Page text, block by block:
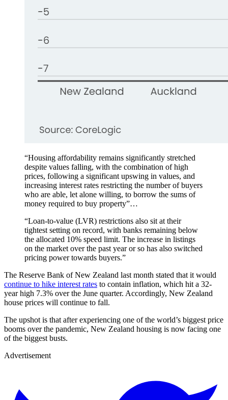
“Housing affordability remains significantly stretched
despite values falling, with the combination of high
prices, following a significant upswing in values, and
increasing interest rates restricting the number of buyers
who are able, let alone willing, to borrow the sums of
money required to buy property”…
“Loan-to-value (LVR) restrictions also sit at their
tightest setting on record, with banks remaining below
the allocated 10% speed limit. The increase in listings
on the market over the past year or so has also switched
pricing power towards buyers.”
The Reserve Bank of New Zealand last month stated that it would
continue to hike interest rates to contain inflation, which hit a 32-
year high 7.3% over the June quarter. Accordingly, New Zealand
house prices will continue to fall.
The upshot is that after experiencing one of the world’s biggest price
booms over the pandemic, New Zealand housing is now facing one
of the biggest busts.
Advertisement